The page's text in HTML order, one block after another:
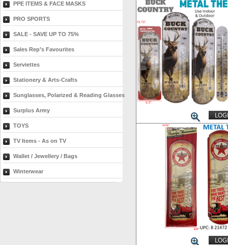
PPE ITEMS & FACE MASKS
PRO SPORTS
SALE - SAVE UP TO 75%
Sales Rep’s Favourites
Serviettes
Stationery & Arts-Crafts
Sunglasses, Polarized & Reading Glasses
Surplus Army
TOYS
TV Items - As on TV
Wallet / Jewellery / Bags
Winterwear